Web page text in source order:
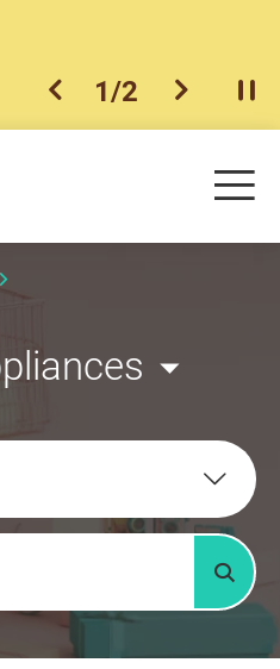
previous item
1/2 next item